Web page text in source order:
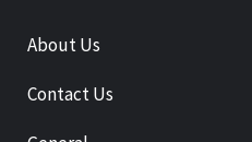
About Us
Contact Us